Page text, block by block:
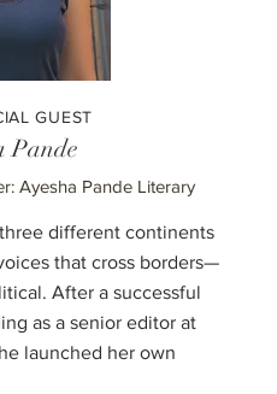
GUEST
Pande
Ayesha Pande Literary
different continents
that cross borders—
After a successful
as a senior editor at
launched her own